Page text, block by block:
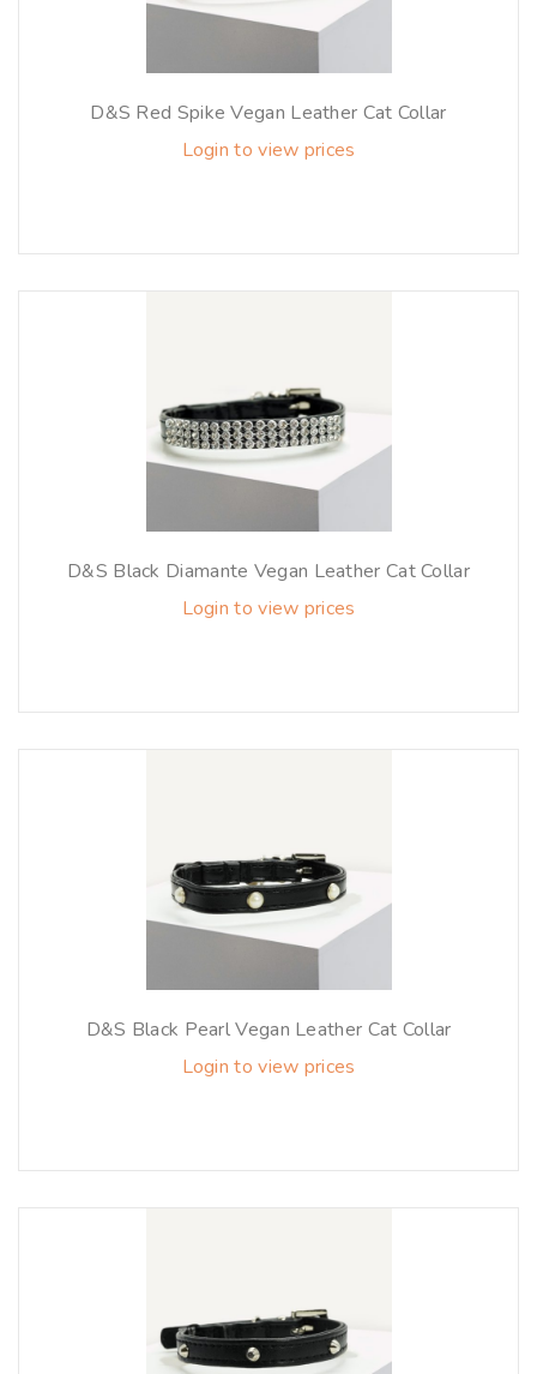
D&S Red Spike Vegan Leather Cat Collar
Login to view prices
D&S Black Diamante Vegan Leather Cat Collar
Login to view prices
D&S Black Pearl Vegan Leather Cat Collar
Login to view prices